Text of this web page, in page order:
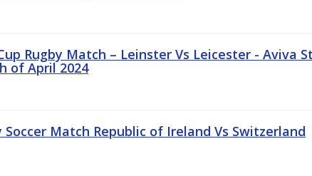
Rugby Match – Leinster Vs Leicester - Aviva
of April 2024
Match Republic of Ireland Vs Switzerland